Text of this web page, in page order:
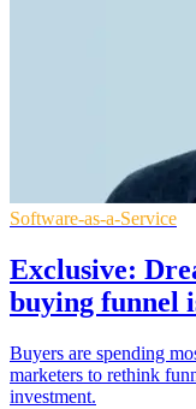
Software-as-a-Service
Exclusive:
buying funnel
Buyers are spending
marketers to rethink
investment.